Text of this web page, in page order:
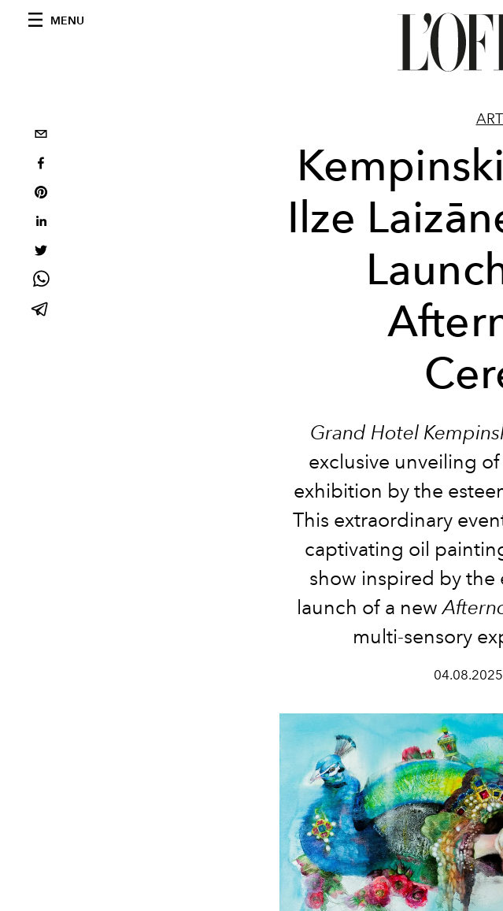
MENU
Ilze
Grand Hotel
exclusive unveiling of
exhibition by the
This extraordinary
captivating oil
show inspired by the
launch of a new
multi-sensory